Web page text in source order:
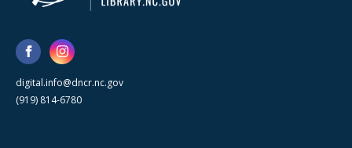
digital.info@dncr.nc.gov
(919) 814-6780